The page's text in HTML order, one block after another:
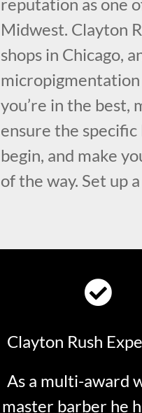
Midwest. Clayton
shops in Chicago,
micropigmentation
you’re in the best,
ensure the
begin, and make
of the way. Set up
Clayton Rush
As a multi-award
master barber he